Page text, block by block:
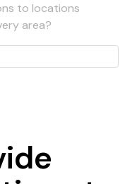
to locations
area?